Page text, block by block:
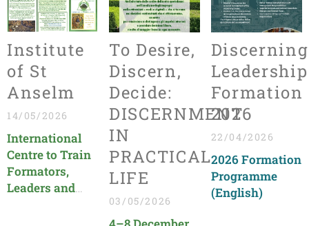
September 25,
2026
Institute
of St
Anselm
14/05/2026
International
Centre to Train
Formators,
Leaders and
To Desire,
Discern,
Decide:
DISCERNMENT
IN
PRACTICAL
LIFE
03/05/2026
Discerning
Leadership
Formation
2026
22/04/2026
2026 Formation
Programme
(English)